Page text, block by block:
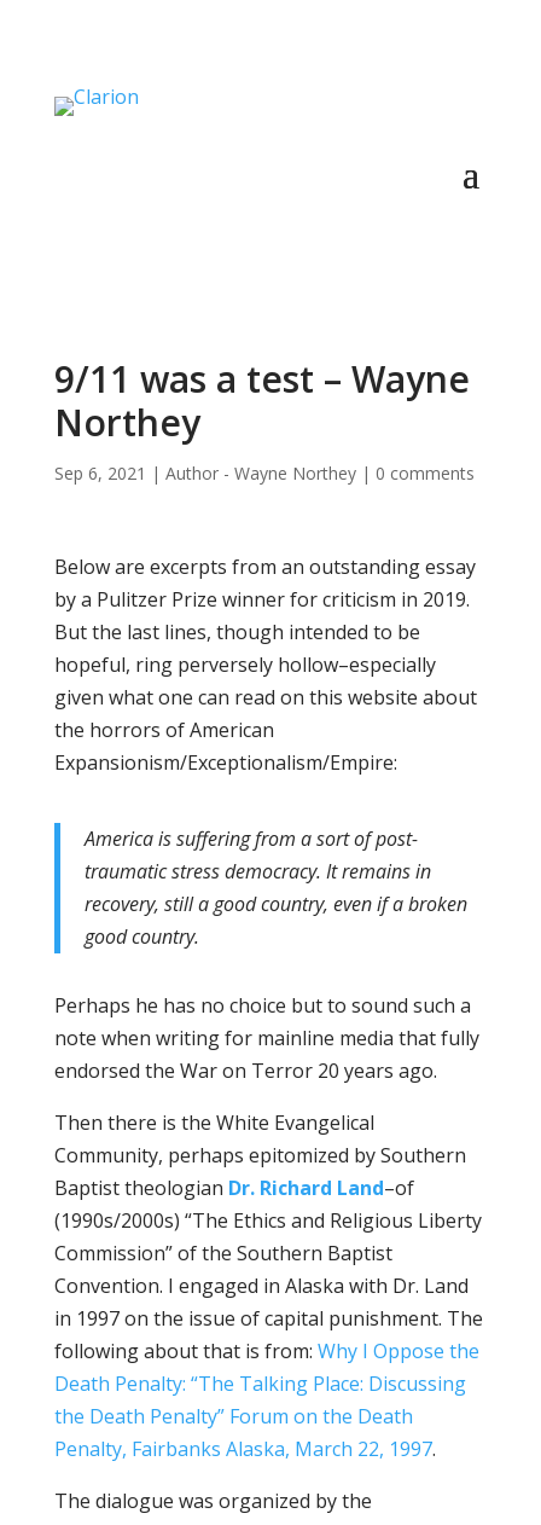
9/11 was a test – Wayne
Northey
Sep 6, 2021 | Author - Wayne Northey| 0 comments
Below are excerpts from an outstanding essay
by a Pulitzer Prize winner for criticism in 2019.
But the last lines, though intended to be
hopeful, ring perversely hollow–especially
given what one can read on this website about
the horrors of American
Expansionism/Exceptionalism/Empire:
America is suffering from a sort of post-
traumatic stress democracy. It remains in
recovery, still a good country, even if a broken
good country.
Perhaps he has no choice but to sound such a
note when writing for mainline media that fully
endorsed the War on Terror 20 years ago.
Then there is the White Evangelical
Community, perhaps epitomized by Southern
Baptist theologian Dr. Richard Land–of
(1990s/2000s) “The Ethics and Religious Liberty
Commission” of the Southern Baptist
Convention. I engaged in Alaska with Dr. Land
in 1997 on the issue of capital punishment. The
following about that is from: Why I Oppose the
Death Penalty: “The Talking Place: Discussing
the Death Penalty” Forum on the Death
Penalty, Fairbanks Alaska, March 22, 1997.
The dialogue was organized by the